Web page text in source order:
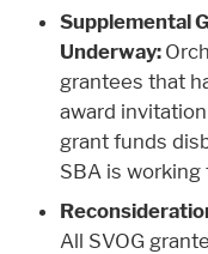
Supplemental
Underway:
grantees that
award
grant funds
SBA is
All SVOG